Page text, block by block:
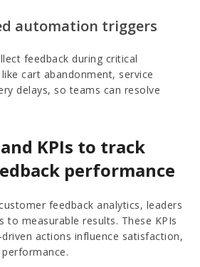
automation triggers
feedback during critical
cart abandonment, service
delays, so teams can resolve
KPIs to track
performance
feedback analytics, leaders
to measurable results. These KPIs
actions influence satisfaction,